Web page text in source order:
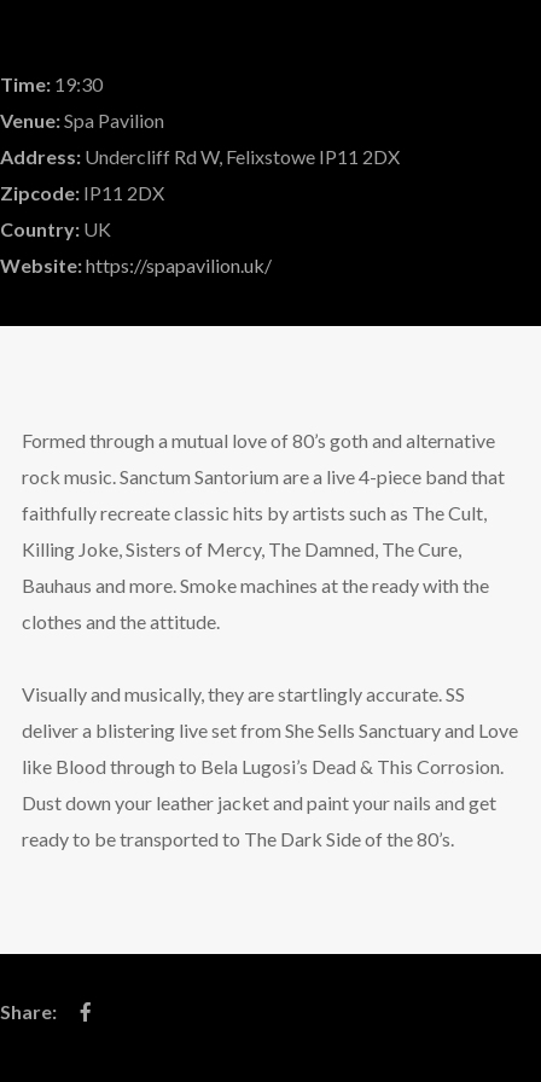
Time: 19:30
Venue:Spa Pavilion
Address: Undercliff Rd W, Felixstowe IP11 2DX
Zipcode: IP11 2DX
Country: UK
Website:https://spapavilion.uk/
Formed through a mutual love of 80’s goth and alternative
rock music. Sanctum Santorium are a live 4-piece band that
faithfully recreate classic hits by artists such as The Cult,
Killing Joke, Sisters of Mercy, The Damned, The Cure,
Bauhaus and more. Smoke machines at the ready with the
clothes and the attitude.
Visually and musically, they are startlingly accurate. SS
deliver a blistering live set from She Sells Sanctuary and Love
like Blood through to Bela Lugosi’s Dead & This Corrosion.
Dust down your leather jacket and paint your nails and get
ready to be transported to The Dark Side of the 80’s.